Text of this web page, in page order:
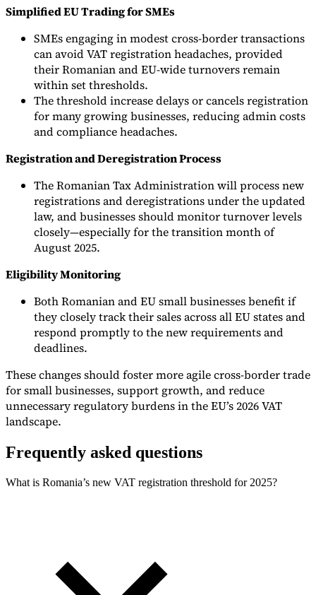
Simplified EU Trading for SMEs
SMEs engaging in modest cross-border transactions
can avoid VAT registration headaches, provided
their Romanian and EU-wide turnovers remain
within set thresholds.
The threshold increase delays or cancels registration
for many growing businesses, reducing admin costs
and compliance headaches.
Registration and Deregistration Process
The Romanian Tax Administration will process new
registrations and deregistrations under the updated
law, and businesses should monitor turnover levels
closely—especially for the transition month of
August 2025.
Eligibility Monitoring
Both Romanian and EU small businesses benefit if
they closely track their sales across all EU states and
respond promptly to the new requirements and
deadlines.
These changes should foster more agile cross-border trade
for small businesses, support growth, and reduce
unnecessary regulatory burdens in the EU’s 2026 VAT
landscape.
Frequently asked questions
What is Romania’s new VAT registration threshold for 2025?